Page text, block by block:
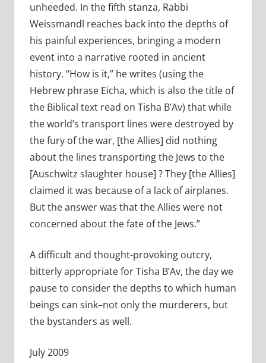
unheeded. In the fifth stanza, Rabbi
Weissmandl reaches back into the depths of
his painful experiences, bringing a modern
event into a narrative rooted in ancient
history. “How is it,” he writes (using the
Hebrew phrase Eicha, which is also the title of
the Biblical text read on Tisha B’Av) that while
the world’s transport lines were destroyed by
the fury of the war, [the Allies] did nothing
about the lines transporting the Jews to the
[Auschwitz slaughter house] ? They [the Allies]
claimed it was because of a lack of airplanes.
But the answer was that the Allies were not
concerned about the fate of the Jews.”
A difficult and thought-provoking outcry,
bitterly appropriate for Tisha B’Av, the day we
pause to consider the depths to which human
beings can sink–not only the murderers, but
the bystanders as well.
July 2009